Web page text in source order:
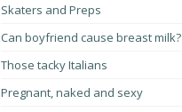
Skaters and Preps
Can boyfriend cause breast milk?
Those tacky Italians
Pregnant, naked and sexy